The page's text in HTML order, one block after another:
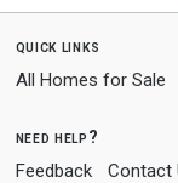
quick links
All Homes for Sale
need help?
Feedback Contact